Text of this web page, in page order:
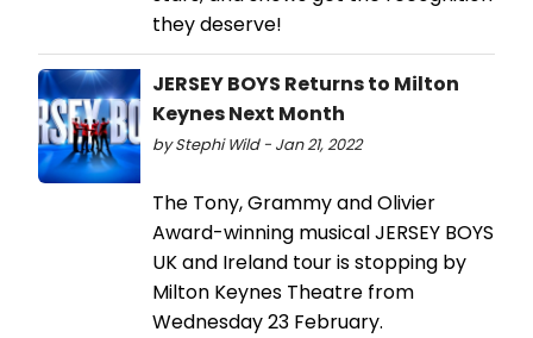
they deserve!
JERSEY BOYS Returns to Milton
Keynes Next Month
by Stephi Wild - Jan 21, 2022
The Tony, Grammy and Olivier
Award-winning musical JERSEY BOYS
UK and Ireland tour is stopping by
Milton Keynes Theatre from
Wednesday 23 February.